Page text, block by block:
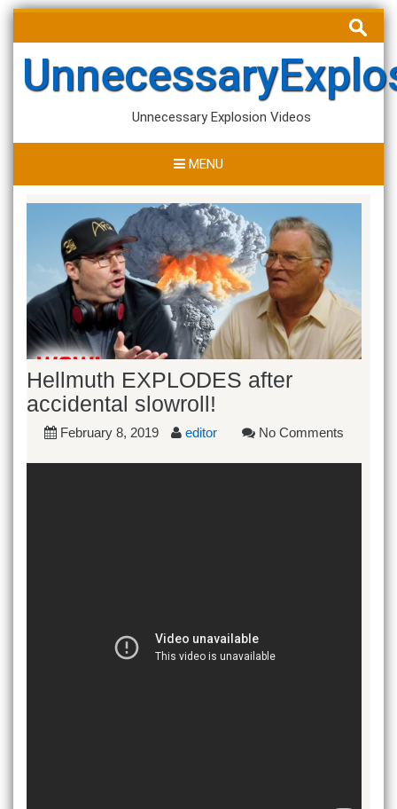
Skip
content
Search
for:
Unnecessary Explosion Videos
MENU
Hellmuth EXPLODES after
accidental slowroll!
February 8, 2019 editor No Comments